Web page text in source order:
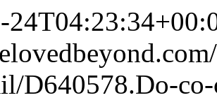
D640578.Do-